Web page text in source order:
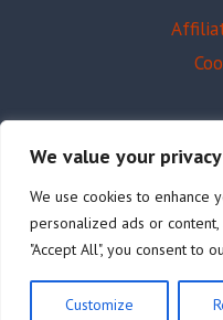
We value your privacy
We use cookies to enhance
personalized ads or
"Accept All", you consent to
Customize
© 2026